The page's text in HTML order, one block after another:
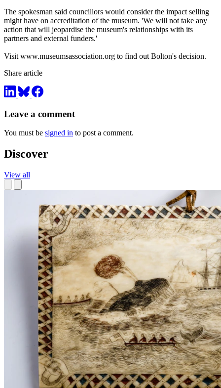
The spokesman said councillors would consider the impact selling
might have on accreditation of the museum. 'We will not take any
action that will jeopardise the museum's relationships with its
partners and external funders.'
Visit www.museumsassociation.org to find out Bolton's decision.
Share article
Leave a comment
You must be signed in to post a comment.
Discover
View all